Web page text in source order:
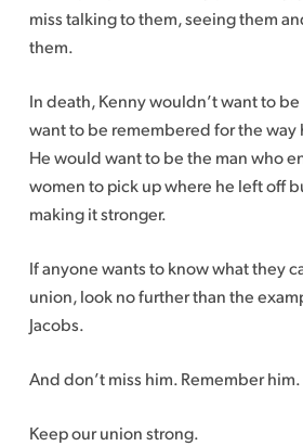
miss talking to them, seeing them
them.
In death, Kenny wouldn’t want to
want to be remembered for the
He would want to be the man who
women to pick up where he left off
making it stronger.
If anyone wants to know what they
union, look no further than the
Jacobs.
And don’t miss him. Remember him.
Keep our union strong.